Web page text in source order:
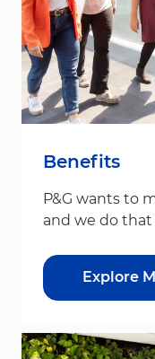
Benefits
P&G wants to
and we do
Explore